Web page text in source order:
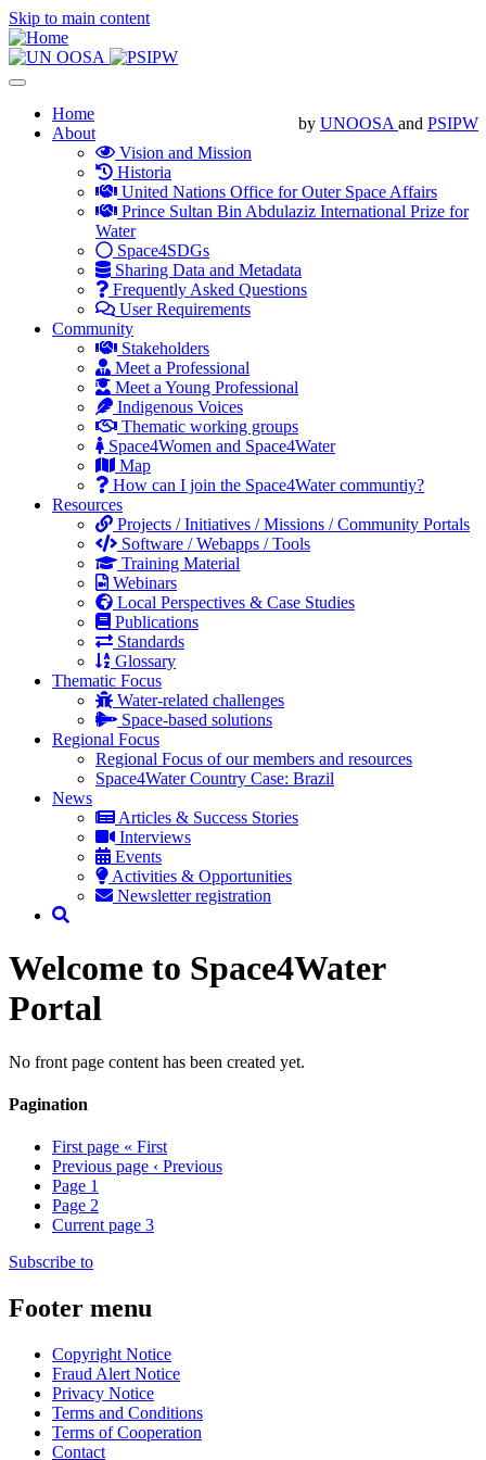
Skip to main content
by UNOOSA and PSIPW
Toggle
navigation
Main
navigation
Home
About
Vision and Mission
Historia
United Nations Office for Outer Space Affairs
Prince Sultan Bin Abdulaziz International Prize for
Water
Space4SDGs
Sharing Data and Metadata
Frequently Asked Questions
User Requirements
Community
Stakeholders
Meet a Professional
Meet a Young Professional
Indigenous Voices
Thematic working groups
Space4Women and Space4Water
Map
How can I join the Space4Water communtiy?
Resources
Projects / Initiatives / Missions / Community Portals
Software / Webapps / Tools
Training Material
Webinars
Local Perspectives & Case Studies
Publications
Standards
Glossary
Thematic Focus
Water-related challenges
Space-based solutions
Regional Focus
Regional Focus of our members and resources
Space4Water Country Case: Brazil
News
Articles & Success Stories
Interviews
Events
Activities & Opportunities
Newsletter registration
Welcome to Space4Water
Portal
No front page content has been created yet.
Pagination
First page « First
Previous page ‹ Previous
Page 1
Page 2
Current page 3
Subscribe to
Footer menu
Copyright Notice
Fraud Alert Notice
Privacy Notice
Terms and Conditions
Terms of Cooperation
Contact